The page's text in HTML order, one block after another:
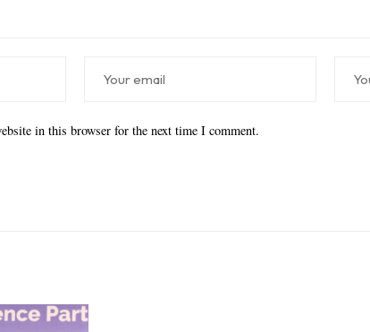
in this browser for the next time I comment.